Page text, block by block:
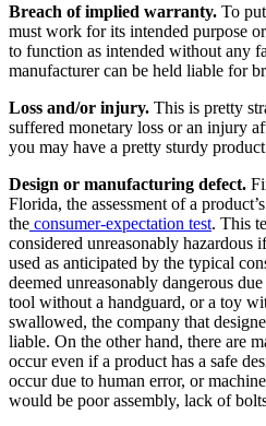
Breach of implied warranty. To
must work for its intended purpose
to function as intended without any
manufacturer can be held liable for
Loss and/or injury. This is pretty
suffered monetary loss or an injury
you may have a pretty sturdy
Design or manufacturing defect.
Florida, the assessment of a
the consumer-expectation test. This
considered unreasonably
used as anticipated by the typical
deemed unreasonably dangerous
tool without a handguard, or a toy
swallowed, the company that
liable. On the other hand, there are
occur even if a product has a safe
occur due to human error, or
would be poor assembly, lack of